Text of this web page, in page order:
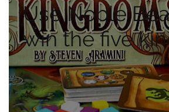
Use Noble
win the five